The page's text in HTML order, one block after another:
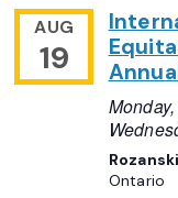
AUG
19
Ontario